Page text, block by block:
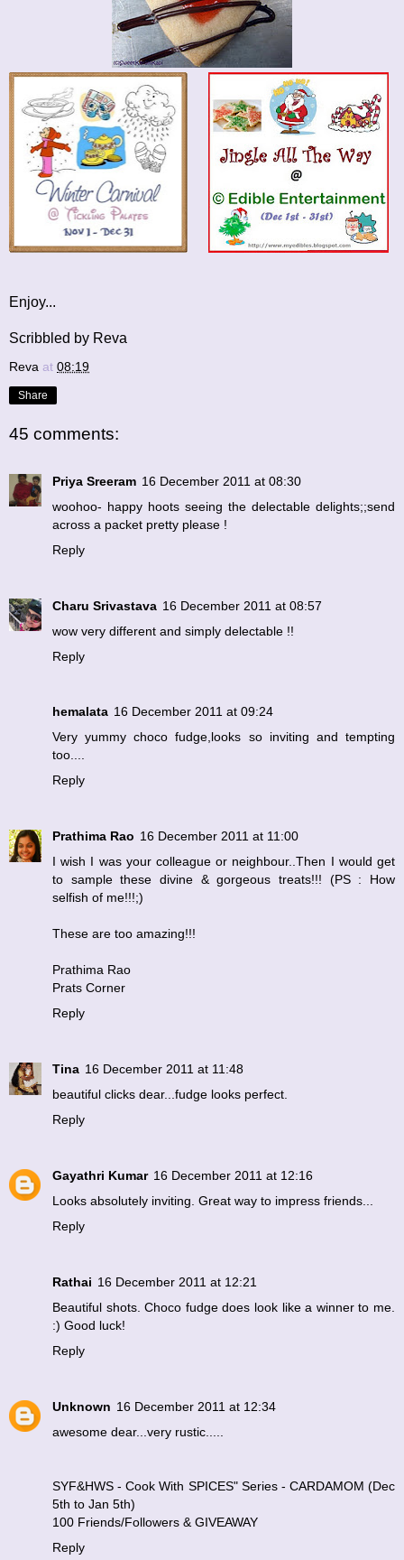
Enjoy...
Scribbled by Reva
Reva at 08:19
Share
45 comments:
Priya Sreeram 16 December 2011 at 08:30
woohoo- happy hoots seeing the delectable delights;;send
across a packet pretty please !
Reply
Charu Srivastava 16 December 2011 at 08:57
wow very different and simply delectable !!
Reply
hemalata 16 December 2011 at 09:24
Very yummy choco fudge,looks so inviting and tempting
too....
Reply
Prathima Rao 16 December 2011 at 11:00
I wish I was your colleague or neighbour..Then I would get
to sample these divine & gorgeous treats!!! (PS : How
selfish of me!!!;)
These are too amazing!!!
Prathima Rao
Prats Corner
Reply
Tina 16 December 2011 at 11:48
beautiful clicks dear...fudge looks perfect.
Reply
Gayathri Kumar 16 December 2011 at 12:16
Looks absolutely inviting. Great way to impress friends...
Reply
Rathai 16 December 2011 at 12:21
Beautiful shots. Choco fudge does look like a winner to me.
:) Good luck!
Reply
Unknown 16 December 2011 at 12:34
awesome dear...very rustic.....
SYF&HWS - Cook With SPICES" Series - CARDAMOM (Dec
5th to Jan 5th)
100 Friends/Followers & GIVEAWAY
Reply